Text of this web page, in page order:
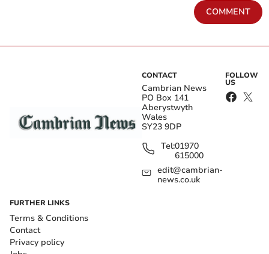
COMMENT
CONTACT
Cambrian News
PO Box 141
Aberystwyth
Wales
SY23 9DP
Tel:01970
615000
edit@cambrian-
news.co.uk
FOLLOW
US
FURTHER LINKS
Terms & Conditions
Contact
Privacy policy